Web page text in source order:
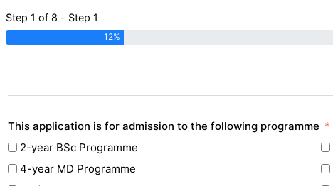
Step 1 of 8 - Step 1
12%
This application is for admission to the following programme
2-year BSc Programme
4-year MD Programme